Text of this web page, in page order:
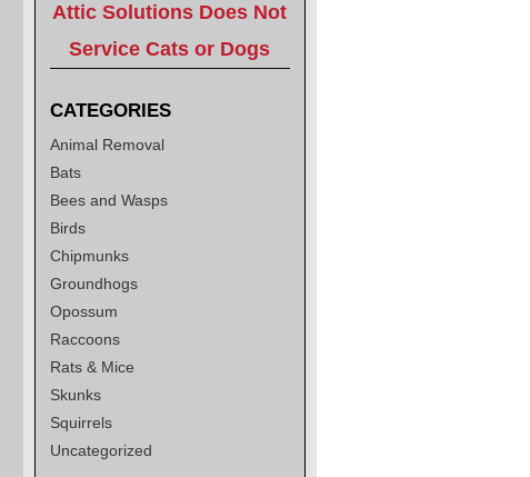
Attic Solutions Does Not
Service Cats or Dogs
CATEGORIES
Animal Removal
Bats
Bees and Wasps
Birds
Chipmunks
Groundhogs
Opossum
Raccoons
Rats & Mice
Skunks
Squirrels
Uncategorized